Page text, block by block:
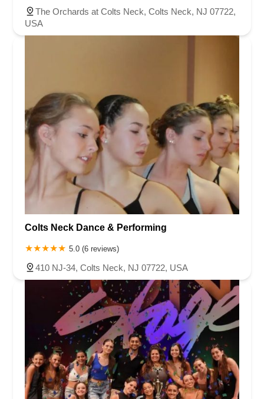
The Orchards at Colts Neck, Colts Neck, NJ 07722,
USA
Colts Neck Dance & Performing
5.0 (6 reviews)
410 NJ-34, Colts Neck, NJ 07722, USA